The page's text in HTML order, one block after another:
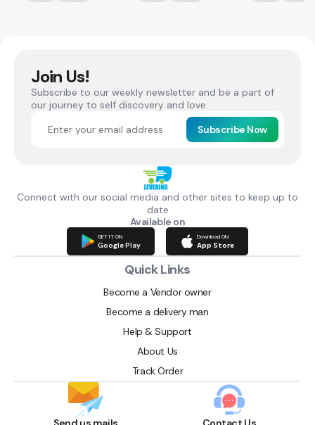
Join Us!
Subscribe to our weekly newsletter and be a part of
our journey to self discovery and love.
Subscribe Now
Connect with our social media and other sites to keep up to
date
Available on
GET IT ON
Google Play
Download ON
App Store
Quick Links
Become a Vendor owner
Become a delivery man
Help & Support
About Us
Track Order